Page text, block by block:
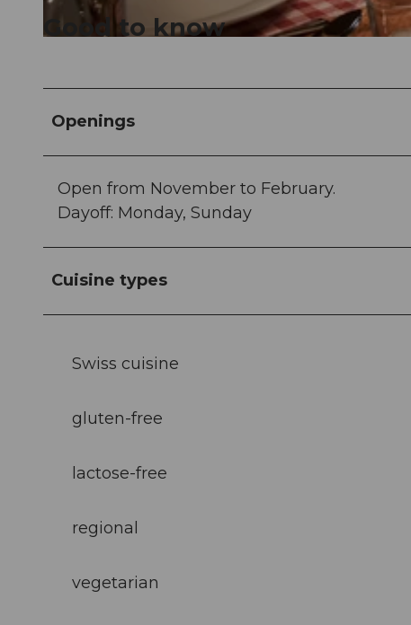
Good to know
Openings
Open from November to February.
Dayoff: Monday, Sunday
Cuisine types
Swiss cuisine
gluten-free
lactose-free
regional
vegetarian